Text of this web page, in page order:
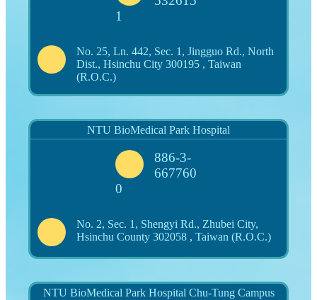
1
No. 25, Ln. 442, Sec. 1, Jingguo Rd., North
Dist., Hsinchu City 300195 , Taiwan
(R.O.C.)
NTU BioMedical Park Hospital
886-3-
667760
0
No. 2, Sec. 1, Shengyi Rd., Zhubei City,
Hsinchu County 302058 , Taiwan (R.O.C.)
NTU BioMedical Park Hospital Chu-Tung Campus